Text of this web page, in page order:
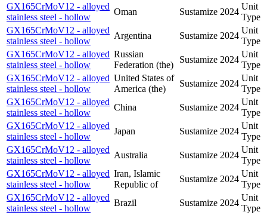
GX165CrMoV12 - alloyed
stainless steel - hollow
Oman Sustamize 2024
Unit
Type
GX165CrMoV12 - alloyed
stainless steel - hollow
Argentina Sustamize 2024
Unit
Type
GX165CrMoV12 - alloyed
stainless steel - hollow
Russian
Federation (the)
Sustamize 2024
Unit
Type
GX165CrMoV12 - alloyed
stainless steel - hollow
United States of
America (the)
Sustamize 2024
Unit
Type
GX165CrMoV12 - alloyed
stainless steel - hollow
China Sustamize 2024
Unit
Type
GX165CrMoV12 - alloyed
stainless steel - hollow
Japan Sustamize 2024
Unit
Type
GX165CrMoV12 - alloyed
stainless steel - hollow
Australia Sustamize 2024
Unit
Type
GX165CrMoV12 - alloyed
stainless steel - hollow
Iran, Islamic
Republic of
Sustamize 2024
Unit
Type
GX165CrMoV12 - alloyed
stainless steel - hollow
Brazil Sustamize 2024
Unit
Type